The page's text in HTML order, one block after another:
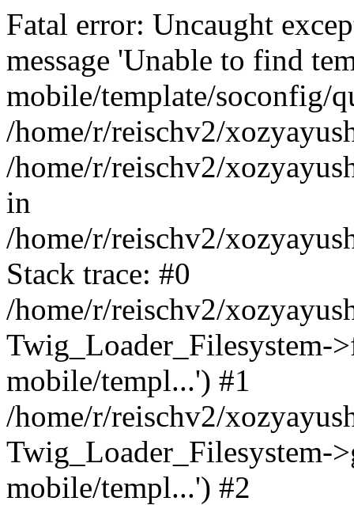
Fatal error: Uncaught
message 'Unable to find
mobile/template/soconfig/
/home/r/reischv2/
/home/r/reischv2/
in
/home/r/reischv2/
Stack trace: #0
/home/r/reischv2/
Twig_Loader_Filesystem-
mobile/templ...') #1
/home/r/reischv2/
Twig_Loader_Filesystem-
mobile/templ...') #2